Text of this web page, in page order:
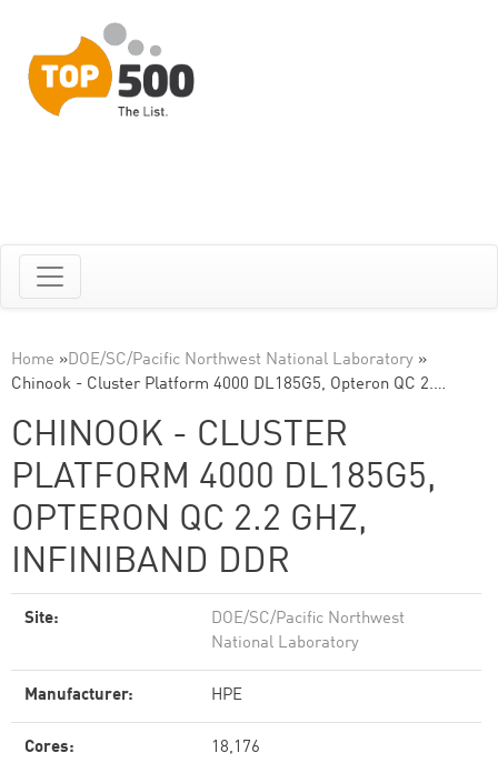
Home »DOE/SC/Pacific Northwest National Laboratory »
Chinook - Cluster Platform 4000 DL185G5, Opteron QC 2.…
CHINOOK - CLUSTER
PLATFORM 4000 DL185G5,
OPTERON QC 2.2 GHZ,
INFINIBAND DDR
Site:
DOE/SC/Pacific Northwest
National Laboratory
Manufacturer: HPE
Cores: 18,176